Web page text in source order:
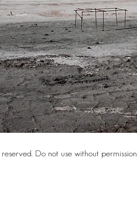
Do not use without permission.